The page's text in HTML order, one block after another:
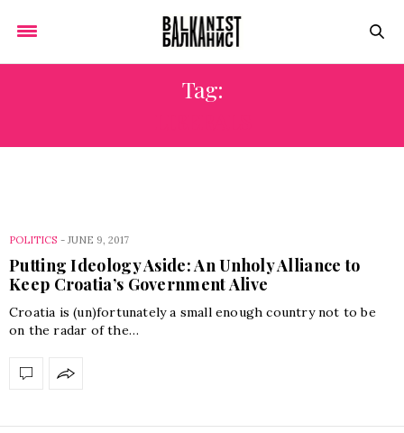
Tag:
POLITICS - JUNE 9, 2017
Putting Ideology Aside: An Unholy Alliance to
Keep Croatia’s Government Alive
Croatia is (un)fortunately a small enough country not to be
on the radar of the…